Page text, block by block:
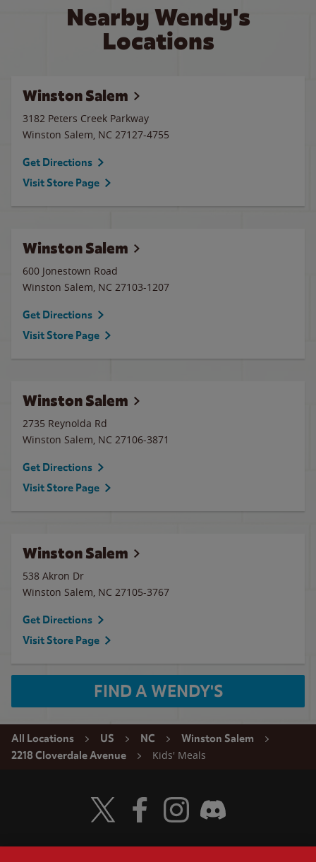
Nearby Wendy's
Locations
Winston Salem
3182 Peters Creek Parkway
Winston Salem, NC 27127-4755
Get Directions
Visit Store Page
Winston Salem
600 Jonestown Road
Winston Salem, NC 27103-1207
Get Directions
Visit Store Page
Winston Salem
2735 Reynolda Rd
Winston Salem, NC 27106-3871
Get Directions
Visit Store Page
Winston Salem
538 Akron Dr
Winston Salem, NC 27105-3767
Get Directions
Visit Store Page
FIND A WENDY'S
All Locations US NC
Winston Salem
2218 Cloverdale Avenue
Kids' Meals
Visit Wendy's Twitter
Visit Wendy's Facebook
Visit Wendy's Instagram
Visit Wendy's Discord